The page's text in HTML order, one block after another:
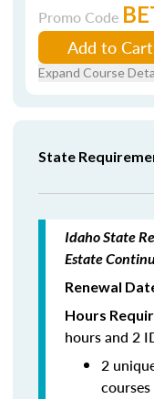
Promo Code
Add to Cart
Expand Course
State
Idaho State
Estate
Renewal
Hours
hours and 2
2
courses